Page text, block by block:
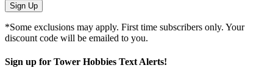
Sign Up
*Some exclusions may apply. First time subscribers only. Your
discount code will be emailed to you.
Sign up for Tower Hobbies Text Alerts!